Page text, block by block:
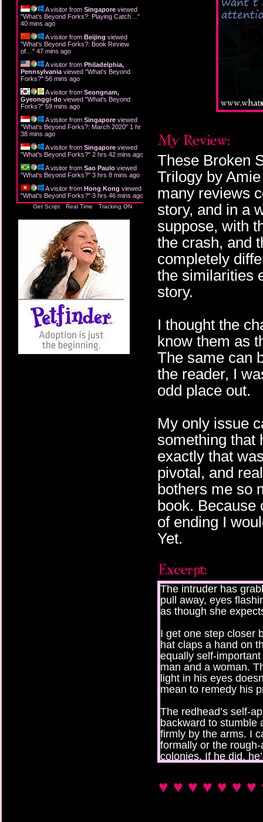
A visitor from Singapore viewed
"What's Beyond Forks?: Playing Catch… "
40 mins ago
A visitor from Beijing viewed
"What's Beyond Forks?: Book Review
of… " 47 mins ago
A visitor from Philadelphia,
Pennsylvania viewed "What's Beyond
Forks?" 56 mins ago
A visitor from Seongnam,
Gyeonggi-do viewed "What's Beyond
Forks?" 59 mins ago
A visitor from Singapore viewed
"What's Beyond Forks?: March 2020" 1 hr
38 mins ago
A visitor from Singapore viewed
"What's Beyond Forks?" 2 hrs 42 mins ago
A visitor from Sao Paulo viewed
"What's Beyond Forks?" 3 hrs 8 mins ago
A visitor from Hong Kong viewed
"What's Beyond Forks?" 3 hrs 46 mins ago
Get Script Real Time Tracking ON
These Broken
Trilogy by
many reviews
story, and in a
suppose, with
the crash, and
completely
the similarities
story.
I thought the
know them as
The same can
the reader, I
odd place out.
My only issue
something that
exactly that
pivotal, and
bothers me so
book. Because
of ending I
Yet.
The intruder has
pull away, eyes
as though she
I get one step closer
hat claps a hand on
equally self-
man and a woman.
light in his eyes
mean to remedy his
The redhead’s self-
backward to stumble
firmly by the arms. I
formally or the
colonies. If he did,
They start to turn
♥ ♥ ♥ ♥ ♥ ♥ ♥